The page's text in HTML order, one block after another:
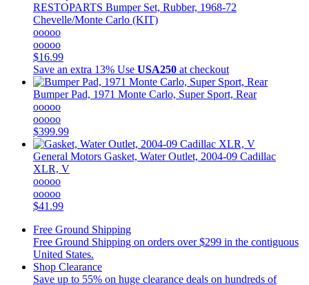
RESTOPARTS Bumper Set, Rubber, 1968-72
Chevelle/Monte Carlo (KIT)
ooooo
ooooo
$16.99
Save an extra 13% Use USA250 at checkout
Bumper Pad, 1971 Monte Carlo, Super Sport, Rear
ooooo
ooooo
$399.99
General Motors Gasket, Water Outlet, 2004-09 Cadillac
XLR, V
ooooo
ooooo
$41.99
Free Ground Shipping
Free Ground Shipping on orders over $299 in the contiguous
United States.
Shop Clearance
Save up to 55% on huge clearance deals on hundreds of